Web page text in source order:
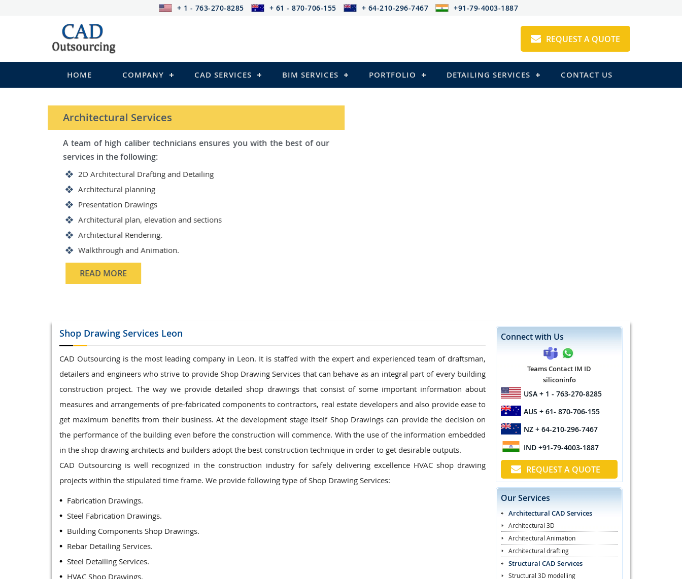
+ 1 - 763-270-8285 + 61 - 870-706-155 + 64-210-296-7467 +91-79-4003-1887
REQUEST A QUOTE
HOME COMPANY CAD SERVICES BIM SERVICES PORTFOLIO DETAILING SERVICES CONTACT US
STRUCTURAL Services
Be it steel, R.C.C. or wood, Cad Outsourcing provides services that
satisfy you in the following:
2D Structural Drafting and Detailing
Fabrication/Shop Drawing (Steel Structures)
Rebar Detailing Drawing (R.C.C and Pre-stressed Structures)
Structural Steel Detailing
Structrual 3D Modeling
Precast Detailing
Structural Design and calculations
Shop Drawing Services Leon
CAD Outsourcing is the most leading company in Leon. It is staffed with the expert and experienced team of draftsman,
detailers and engineers who strive to provide Shop Drawing Services that can behave as an integral part of every building
construction project. The way we provide detailed shop drawings that consist of some important information about
measures and arrangements of pre-fabricated components to contractors, real estate developers and also provide ease to
get maximum benefits from their business. At the development stage itself Shop Drawings can provide the decision on
the performance of the building even before the construction will commence. With the use of the information embedded
in the shop drawing architects and builders adopt the best construction technique in order to get desirable outputs.
CAD Outsourcing is well recognized in the construction industry for safely delivering excellence HVAC shop drawing
projects within the stipulated time frame. We provide following type of Shop Drawing Services:
Fabrication Drawings.
Steel Fabrication Drawings.
Building Components Shop Drawings.
Rebar Detailing Services.
Steel Detailing Services.
HVAC Shop Drawings.
Connect with Us
Teams Contact IM ID
siliconinfo
USA + 1 - 763-270-8285
AUS + 61- 870-706-155
NZ + 64-210-296-7467
IND +91-79-4003-1887
REQUEST A QUOTE
Our Services
Architectural CAD Services
Architectural 3D
Architectural Animation
Architectural drafting
Structural CAD Services
Structural 3D modelling